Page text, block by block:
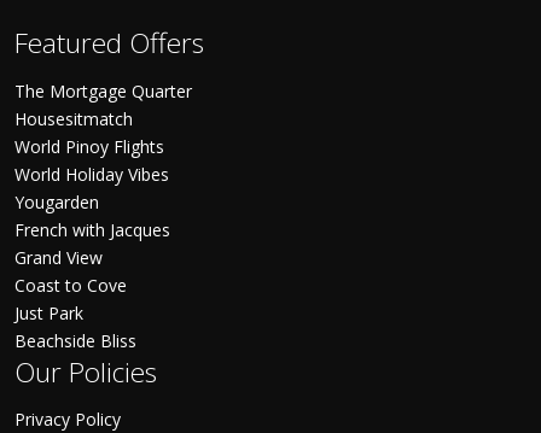
Featured Offers
The Mortgage Quarter
Housesitmatch
World Pinoy Flights
World Holiday Vibes
Yougarden
French with Jacques
Grand View
Coast to Cove
Just Park
Beachside Bliss
Our Policies
Privacy Policy